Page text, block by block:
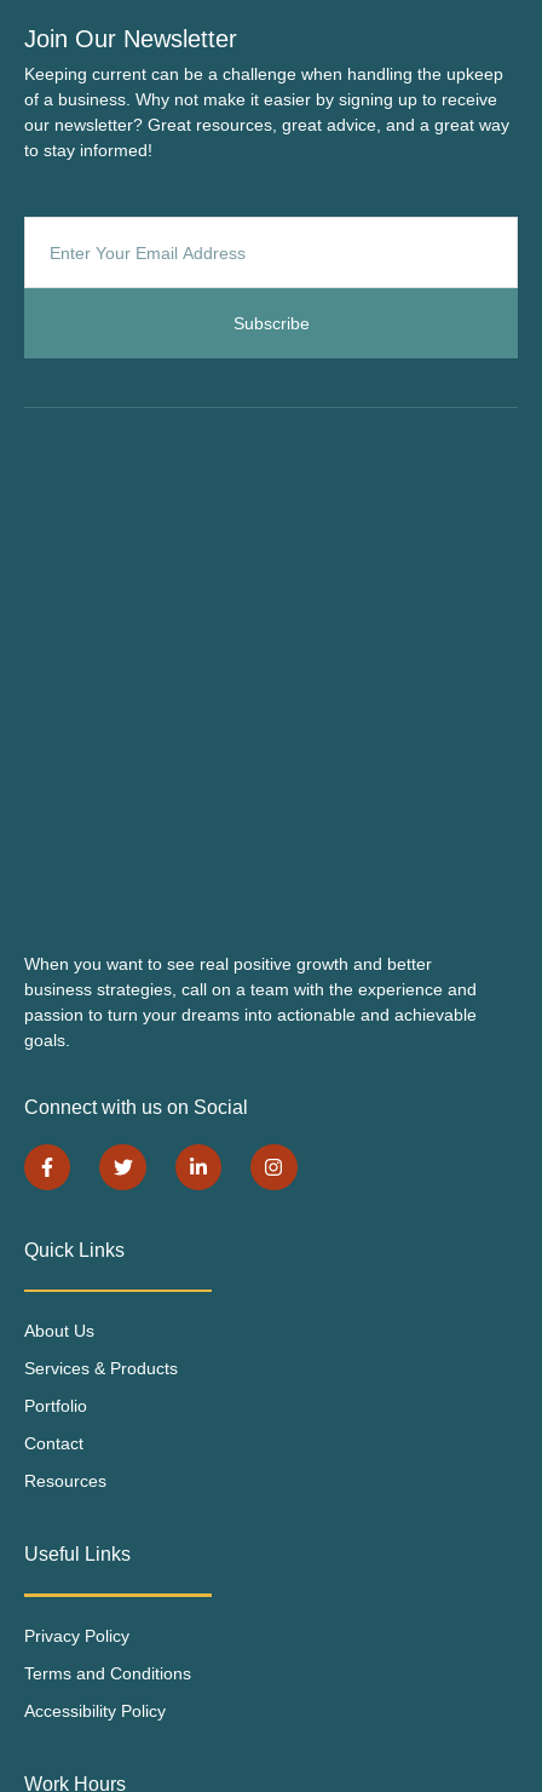
Join Our Newsletter
Keeping current can be a challenge when handling the upkeep
of a business. Why not make it easier by signing up to receive
our newsletter? Great resources, great advice, and a great way
to stay informed!
Subscribe
When you want to see real positive growth and better
business strategies, call on a team with the experience and
passion to turn your dreams into actionable and achievable
goals.
Connect with us on Social
Quick Links
About Us
Services & Products
Portfolio
Contact
Resources
Useful Links
Privacy Policy
Terms and Conditions
Accessibility Policy
Work Hours